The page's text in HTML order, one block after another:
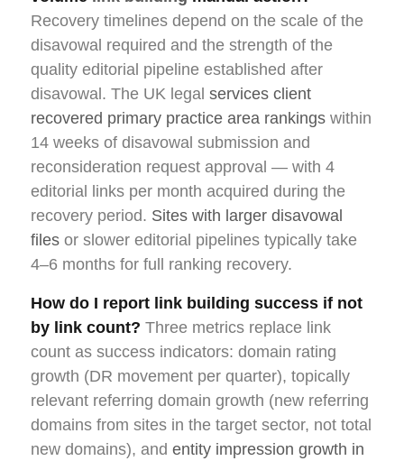
Recovery timelines depend on the scale of the
disavowal required and the strength of the
quality editorial pipeline established after
disavowal. The UK legal services client
recovered primary practice area rankings within
14 weeks of disavowal submission and
reconsideration request approval — with 4
editorial links per month acquired during the
recovery period. Sites with larger disavowal
files or slower editorial pipelines typically take
4–6 months for full ranking recovery.
How do I report link building success if not
by link count? Three metrics replace link
count as success indicators: domain rating
growth (DR movement per quarter), topically
relevant referring domain growth (new referring
domains from sites in the target sector, not total
new domains), and entity impression growth in